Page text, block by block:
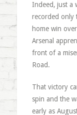
Indeed, just a
recorded only
home win
Arsenal
front of a
Road.
That victory
spin and the
early as